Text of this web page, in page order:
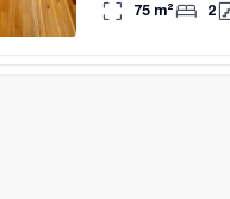
75 m² 2